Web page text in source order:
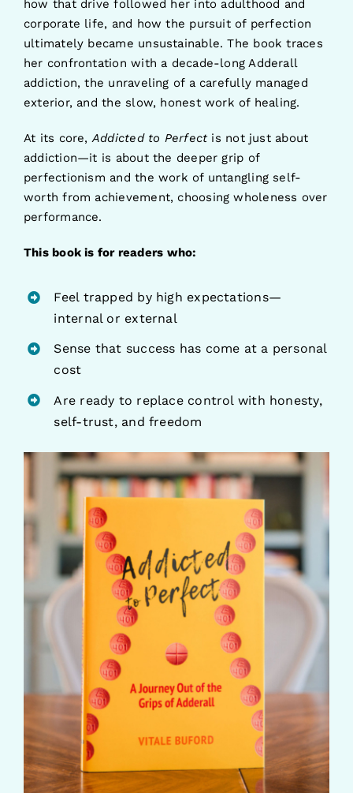
how that drive followed her into adulthood and
corporate life, and how the pursuit of perfection
ultimately became unsustainable. The book traces
her confrontation with a decade-long Adderall
addiction, the unraveling of a carefully managed
exterior, and the slow, honest work of healing.
At its core,Addicted to Perfectis not just about
addiction—it is about the deeper grip of
perfectionism and the work of untangling self-
worth from achievement, choosing wholeness over
performance.
This book is for readers who:
Feel trapped by high expectations—
internal or external
Sense that success has come at a personal
cost
Are ready to replace control with honesty,
self-trust, and freedom